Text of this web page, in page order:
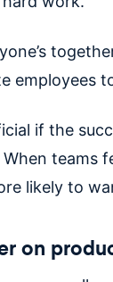
employees
if the
teams
likely to
on